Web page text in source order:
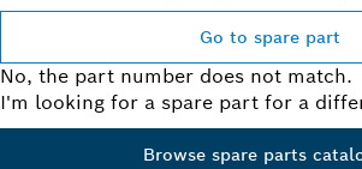
Go to spare part
No, the part number does not match.
I'm looking for a spare part for a
Browse spare parts